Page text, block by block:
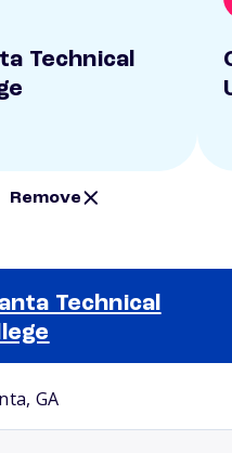
Technical
Remove
Technical
GA